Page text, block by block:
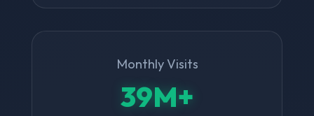
Monthly Visits
39M+